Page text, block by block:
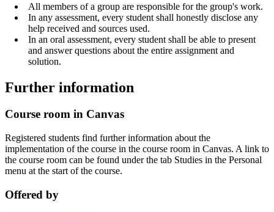
All members of a group are responsible for the group's work.
In any assessment, every student shall honestly disclose any
help received and sources used.
In an oral assessment, every student shall be able to present
and answer questions about the entire assignment and
solution.
Further information
Course room in Canvas
Registered students find further information about the
implementation of the course in the course room in Canvas. A link to
the course room can be found under the tab Studies in the Personal
menu at the start of the course.
Offered by